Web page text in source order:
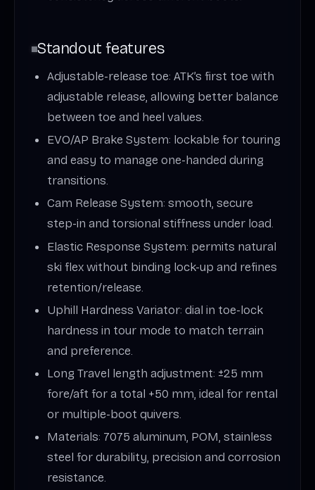
Standout features
Adjustable-release toe: ATK’s first toe with
adjustable release, allowing better balance
between toe and heel values.
EVO/AP Brake System: lockable for touring
and easy to manage one-handed during
transitions.
Cam Release System: smooth, secure
step-in and torsional stiffness under load.
Elastic Response System: permits natural
ski flex without binding lock-up and refines
retention/release.
Uphill Hardness Variator: dial in toe-lock
hardness in tour mode to match terrain
and preference.
Long Travel length adjustment: ±25 mm
fore/aft for a total +50 mm, ideal for rental
or multiple-boot quivers.
Materials: 7075 aluminum, POM, stainless
steel for durability, precision and corrosion
resistance.